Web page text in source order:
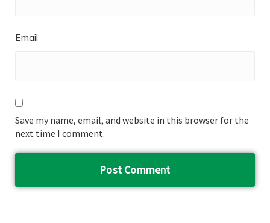
Email
Save my name, email, and website in this browser for the
next time I comment.